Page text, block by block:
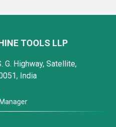
TOOLS LLP
G. Highway, Satellite,
India